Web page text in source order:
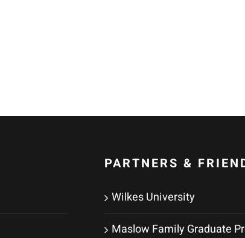
PARTNERS &
Wilkes University
Maslow Family Graduate